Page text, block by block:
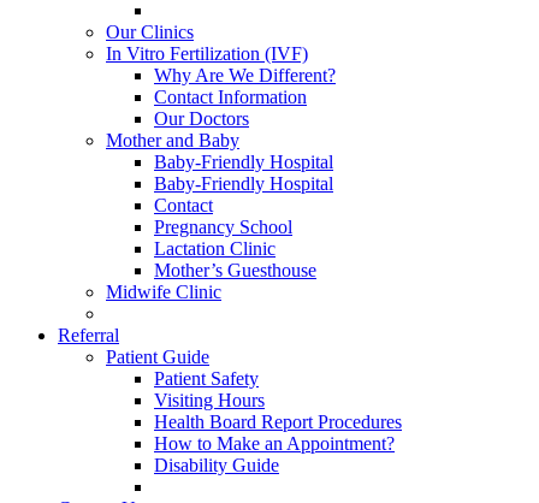
Our Clinics
In Vitro Fertilization (IVF)
Why Are We Different?
Contact Information
Our Doctors
Mother and Baby
Baby-Friendly Hospital
Baby-Friendly Hospital
Contact
Pregnancy School
Lactation Clinic
Mother’s Guesthouse
Midwife Clinic
Referral
Patient Guide
Patient Safety
Visiting Hours
Health Board Report Procedures
How to Make an Appointment?
Disability Guide